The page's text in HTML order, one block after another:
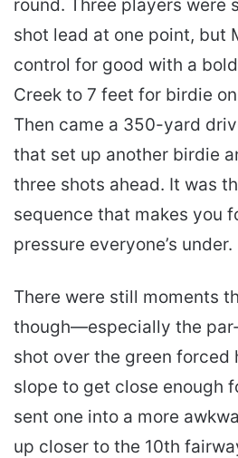
round. Three players were
shot lead at one point, but
control for good with a bold
Creek to 7 feet for birdie
Then came a 350-yard
that set up another birdie
three shots ahead. It was
sequence that makes you
pressure everyone’s under.
There were still moments
though—especially the
shot over the green forced
slope to get close enough
sent one into a more
up closer to the 10th